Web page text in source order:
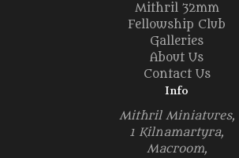
Mithril 32mm
Fellowship Club
Galleries
About Us
Contact Us
Info
Mithril Miniatures,
1 Kilnamartyra,
Macroom,